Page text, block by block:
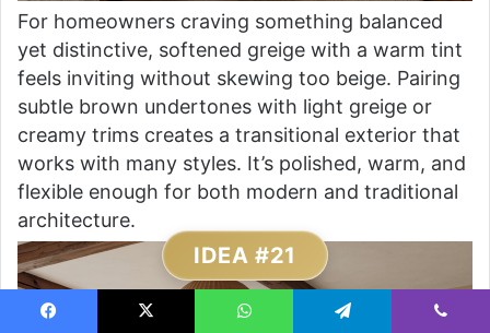
For homeowners craving something balanced
yet distinctive, softened greige with a warm tint
feels inviting without skewing too beige. Pairing
subtle brown undertones with light greige or
creamy trims creates a transitional exterior that
works with many styles. It’s polished, warm, and
flexible enough for both modern and traditional
architecture.
IDEA #21